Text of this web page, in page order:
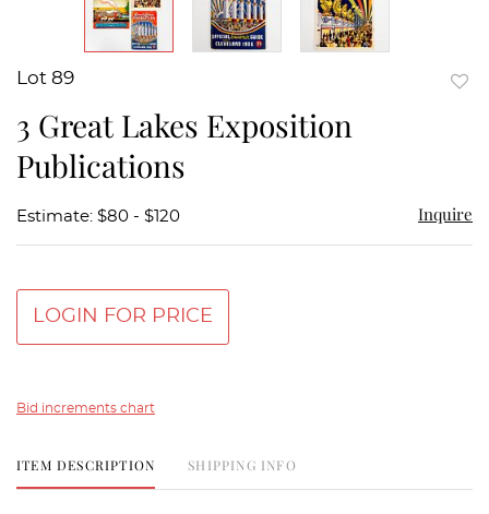
Lot 89
3 Great Lakes Exposition
Publications
Estimate: $80 - $120 Inquire
LOGIN FOR PRICE
Bid increments chart
ITEM DESCRIPTION SHIPPING INFO